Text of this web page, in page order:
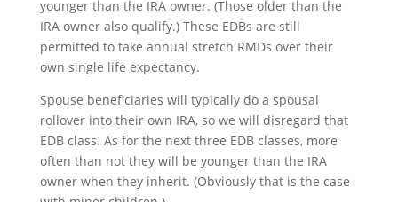
younger than the IRA owner. (Those older than the
IRA owner also qualify.) These EDBs are still
permitted to take annual stretch RMDs over their
own single life expectancy.
Spouse beneficiaries will typically do a spousal
rollover into their own IRA, so we will disregard that
EDB class. As for the next three EDB classes, more
often than not they will be younger than the IRA
owner when they inherit. (Obviously that is the case